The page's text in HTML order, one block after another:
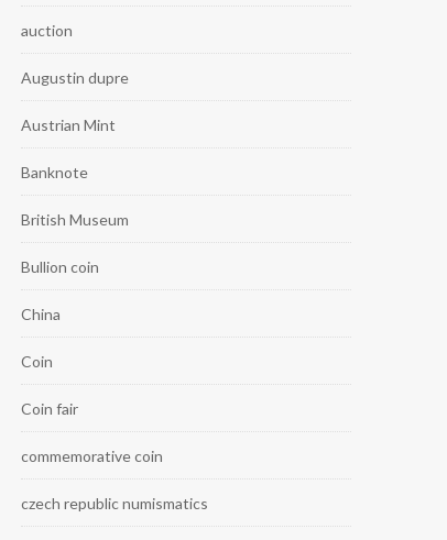
auction
Augustin dupre
Austrian Mint
Banknote
British Museum
Bullion coin
China
Coin
Coin fair
commemorative coin
czech republic numismatics